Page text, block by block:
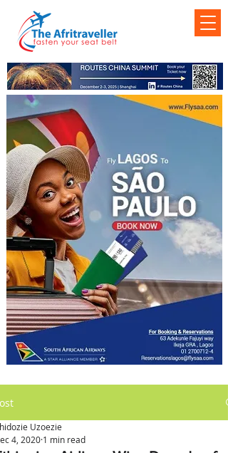
Uzoezie
4, 2020 1 min read